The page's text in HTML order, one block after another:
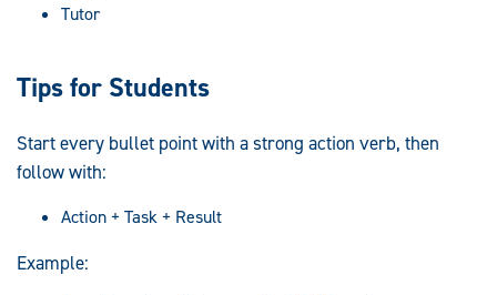
Tutor
Tips for Students
Start every bullet point with a strong action verb, then
follow with:
Action + Task + Result
Example: